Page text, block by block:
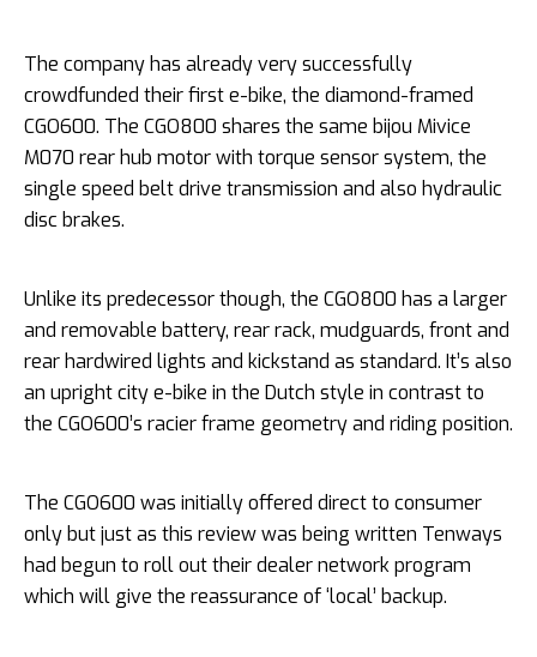
The company has already very successfully
crowdfunded their first e-bike, the diamond-framed
CGO600. The CGO800 shares the same bijou Mivice
M070 rear hub motor with torque sensor system, the
single speed belt drive transmission and also hydraulic
disc brakes.
Unlike its predecessor though, the CGO800 has a larger
and removable battery, rear rack, mudguards, front and
rear hardwired lights and kickstand as standard. It’s also
an upright city e-bike in the Dutch style in contrast to
the CGO600’s racier frame geometry and riding position.
The CGO600 was initially offered direct to consumer
only but just as this review was being written Tenways
had begun to roll out their dealer network program
which will give the reassurance of ‘local’ backup.